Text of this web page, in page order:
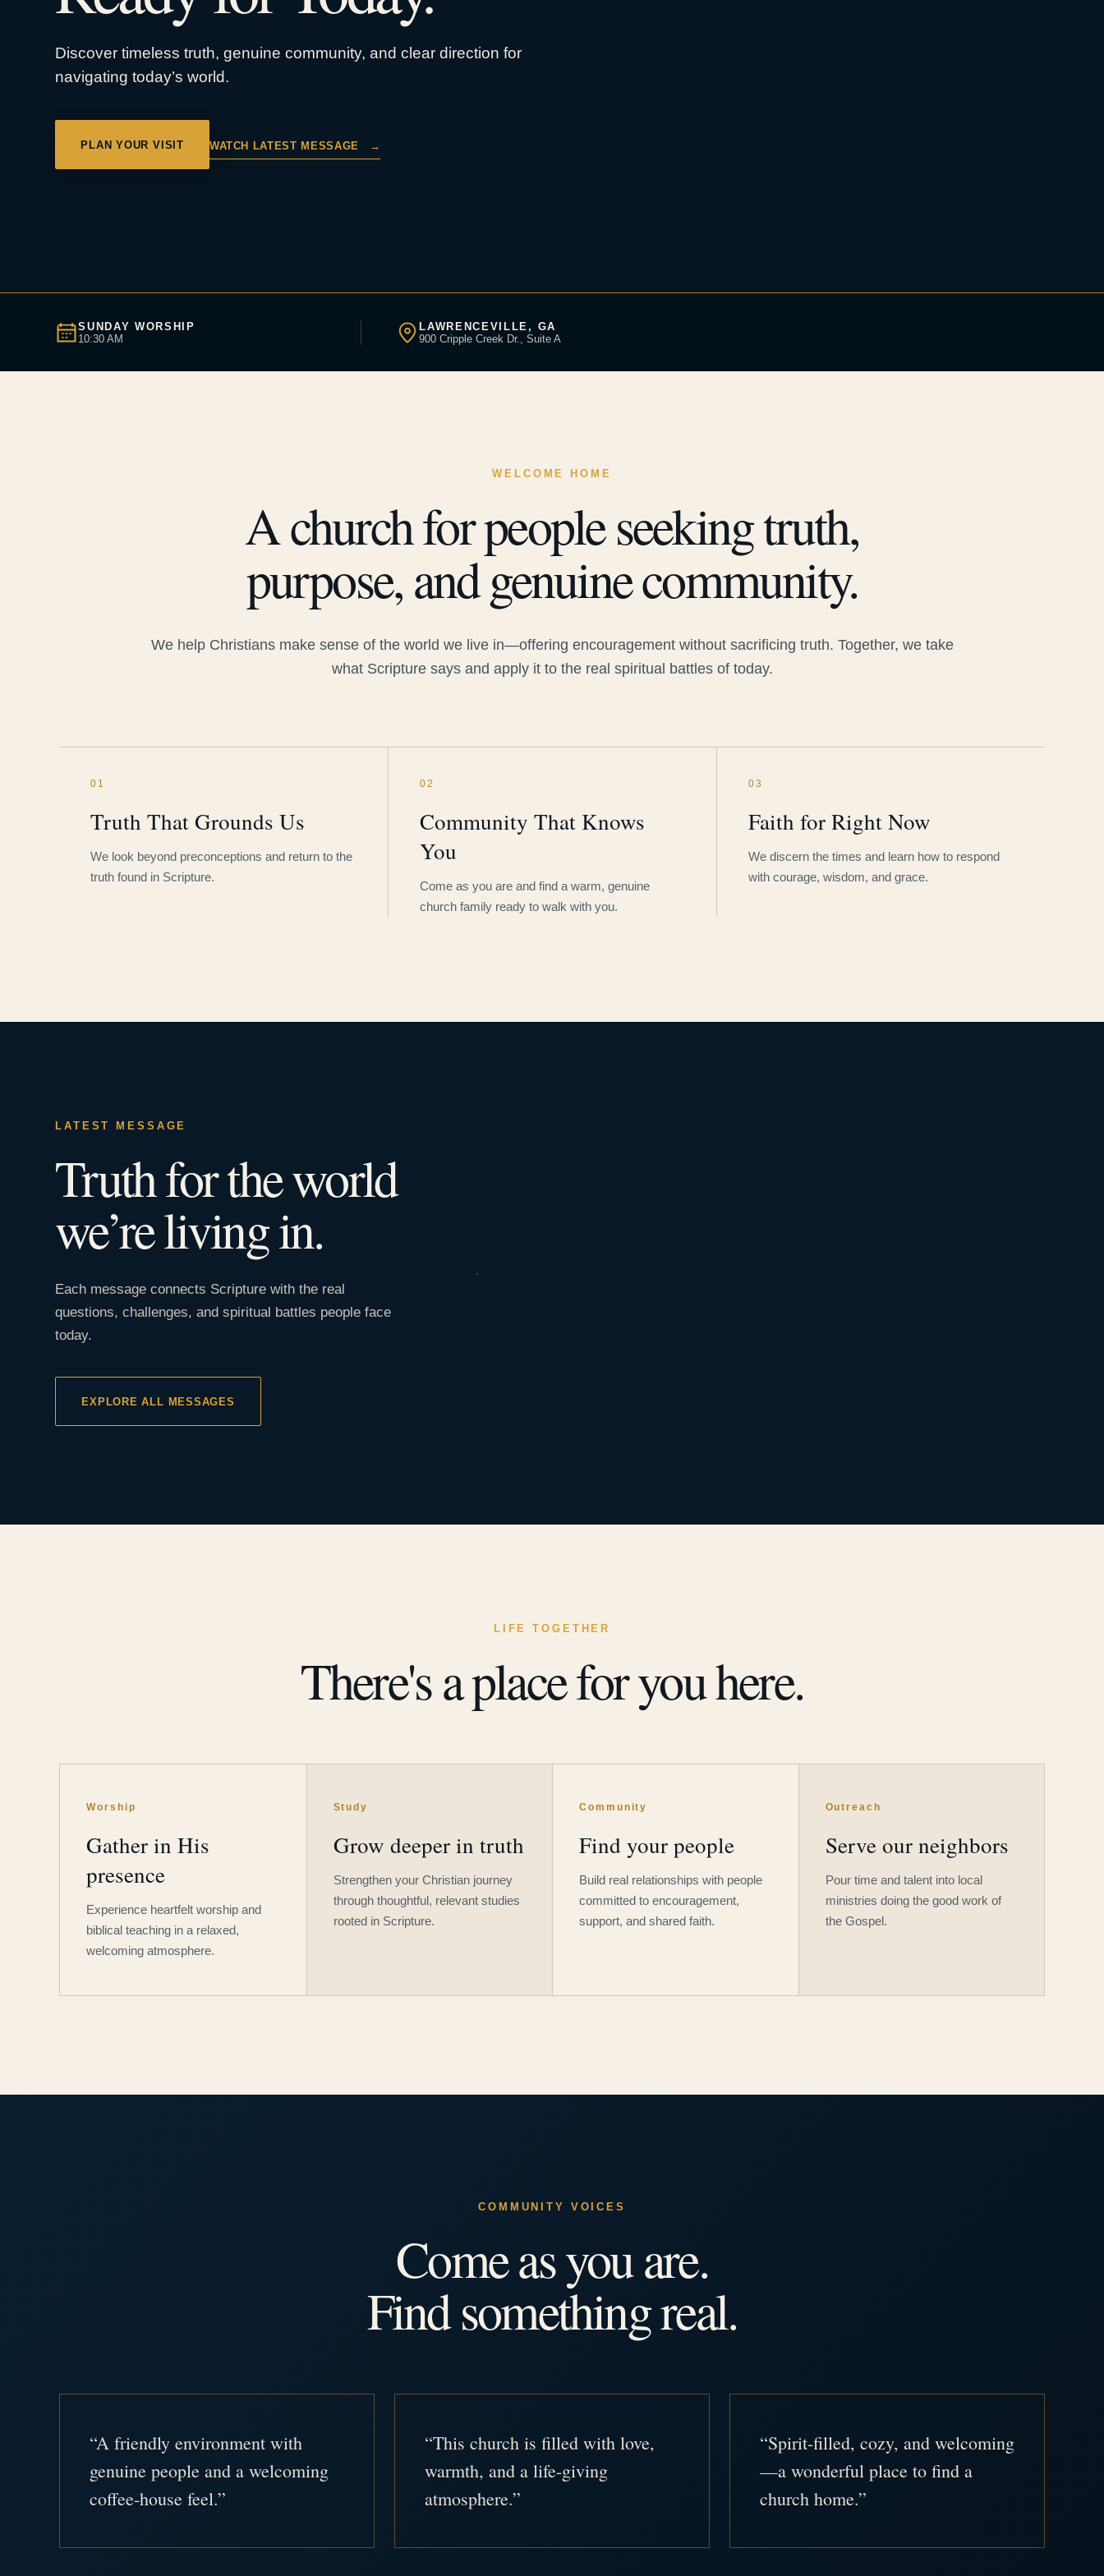
Discover timeless truth, genuine community, and clear direction for
navigating today’s world.
PLAN YOUR VISIT WATCH LATEST MESSAGE →
SUNDAY WORSHIP
10:30 AM
LAWRENCEVILLE, GA
900 Cripple Creek Dr., Suite A
WELCOME HOME
A church for people seeking truth,
purpose, and genuine community.
We help Christians make sense of the world we live in—offering encouragement without sacrificing truth. Together, we take
what Scripture says and apply it to the real spiritual battles of today.
01
Truth That Grounds Us
We look beyond preconceptions and return to the
truth found in Scripture.
02
Community That Knows
You
Come as you are and find a warm, genuine
church family ready to walk with you.
03
Faith for Right Now
We discern the times and learn how to respond
with courage, wisdom, and grace.
LATEST MESSAGE
Truth for the world
we’re living in.
Each message connects Scripture with the real
questions, challenges, and spiritual battles people face
today.
EXPLORE ALL MESSAGES
LIFE TOGETHER
There's a place for you here.
Worship
Gather in His
presence
Experience heartfelt worship and
biblical teaching in a relaxed,
welcoming atmosphere.
Study
Grow deeper in truth
Strengthen your Christian journey
through thoughtful, relevant studies
rooted in Scripture.
Community
Find your people
Build real relationships with people
committed to encouragement,
support, and shared faith.
Outreach
Serve our neighbors
Pour time and talent into local
ministries doing the good work of
the Gospel.
COMMUNITY VOICES
Come as you are.
Find something real.
“A friendly environment with
genuine people and a welcoming
coffee-house feel.”
“This church is filled with love,
warmth, and a life-giving
atmosphere.”
“Spirit-filled, cozy, and welcoming
—a wonderful place to find a
church home.”